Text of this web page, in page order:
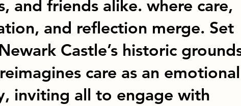
and friends alike. where care,
and reflection merge. Set
Castle’s historic
care as an emotional
inviting all to engage with